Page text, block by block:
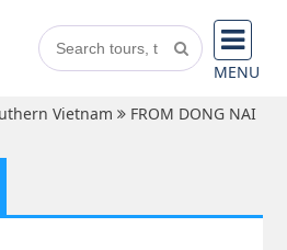
MENU
Vietnam FROM DONG NAI